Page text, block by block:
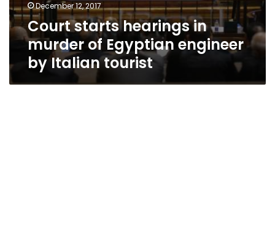
December 12, 2017
Court starts hearings in
murder of Egyptian engineer
by Italian tourist